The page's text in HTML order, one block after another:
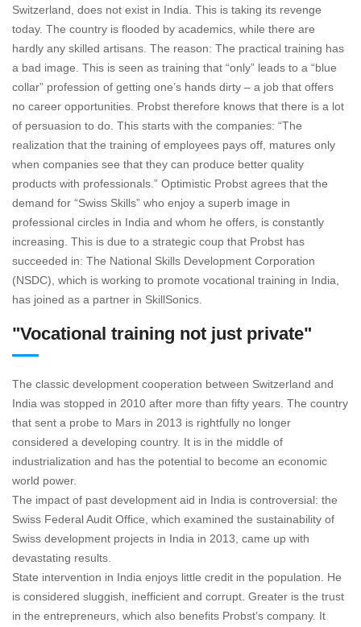
Switzerland, does not exist in India. This is taking its revenge
today. The country is flooded by academics, while there are
hardly any skilled artisans. The reason: The practical training has
a bad image. This is seen as training that “only” leads to a “blue
collar” profession of getting one’s hands dirty – a job that offers
no career opportunities. Probst therefore knows that there is a lot
of persuasion to do. This starts with the companies: “The
realization that the training of employees pays off, matures only
when companies see that they can produce better quality
products with professionals.” Optimistic Probst agrees that the
demand for “Swiss Skills” who enjoy a superb image in
professional circles in India and whom he offers, is constantly
increasing. This is due to a strategic coup that Probst has
succeeded in: The National Skills Development Corporation
(NSDC), which is working to promote vocational training in India,
has joined as a partner in SkillSonics.
"Vocational training not just private"
The classic development cooperation between Switzerland and
India was stopped in 2010 after more than fifty years. The country
that sent a probe to Mars in 2013 is rightfully no longer
considered a developing country. It is in the middle of
industrialization and has the potential to become an economic
world power.
The impact of past development aid in India is controversial: the
Swiss Federal Audit Office, which examined the sustainability of
Swiss development projects in India in 2013, came up with
devastating results.
State intervention in India enjoys little credit in the population. He
is considered sluggish, inefficient and corrupt. Greater is the trust
in the entrepreneurs, which also benefits Probst’s company. It